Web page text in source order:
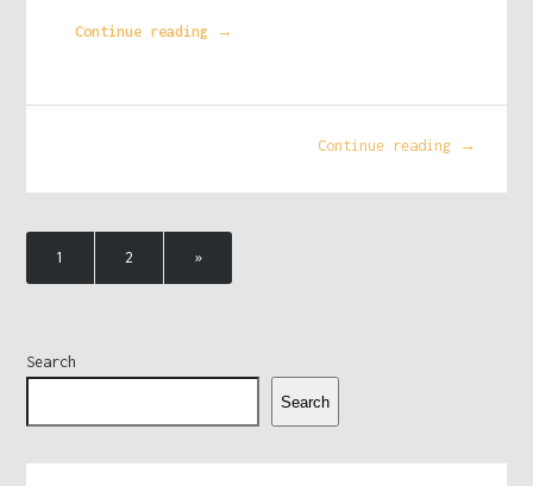
Continue reading →
Continue reading →
1 2 »
Search
Search